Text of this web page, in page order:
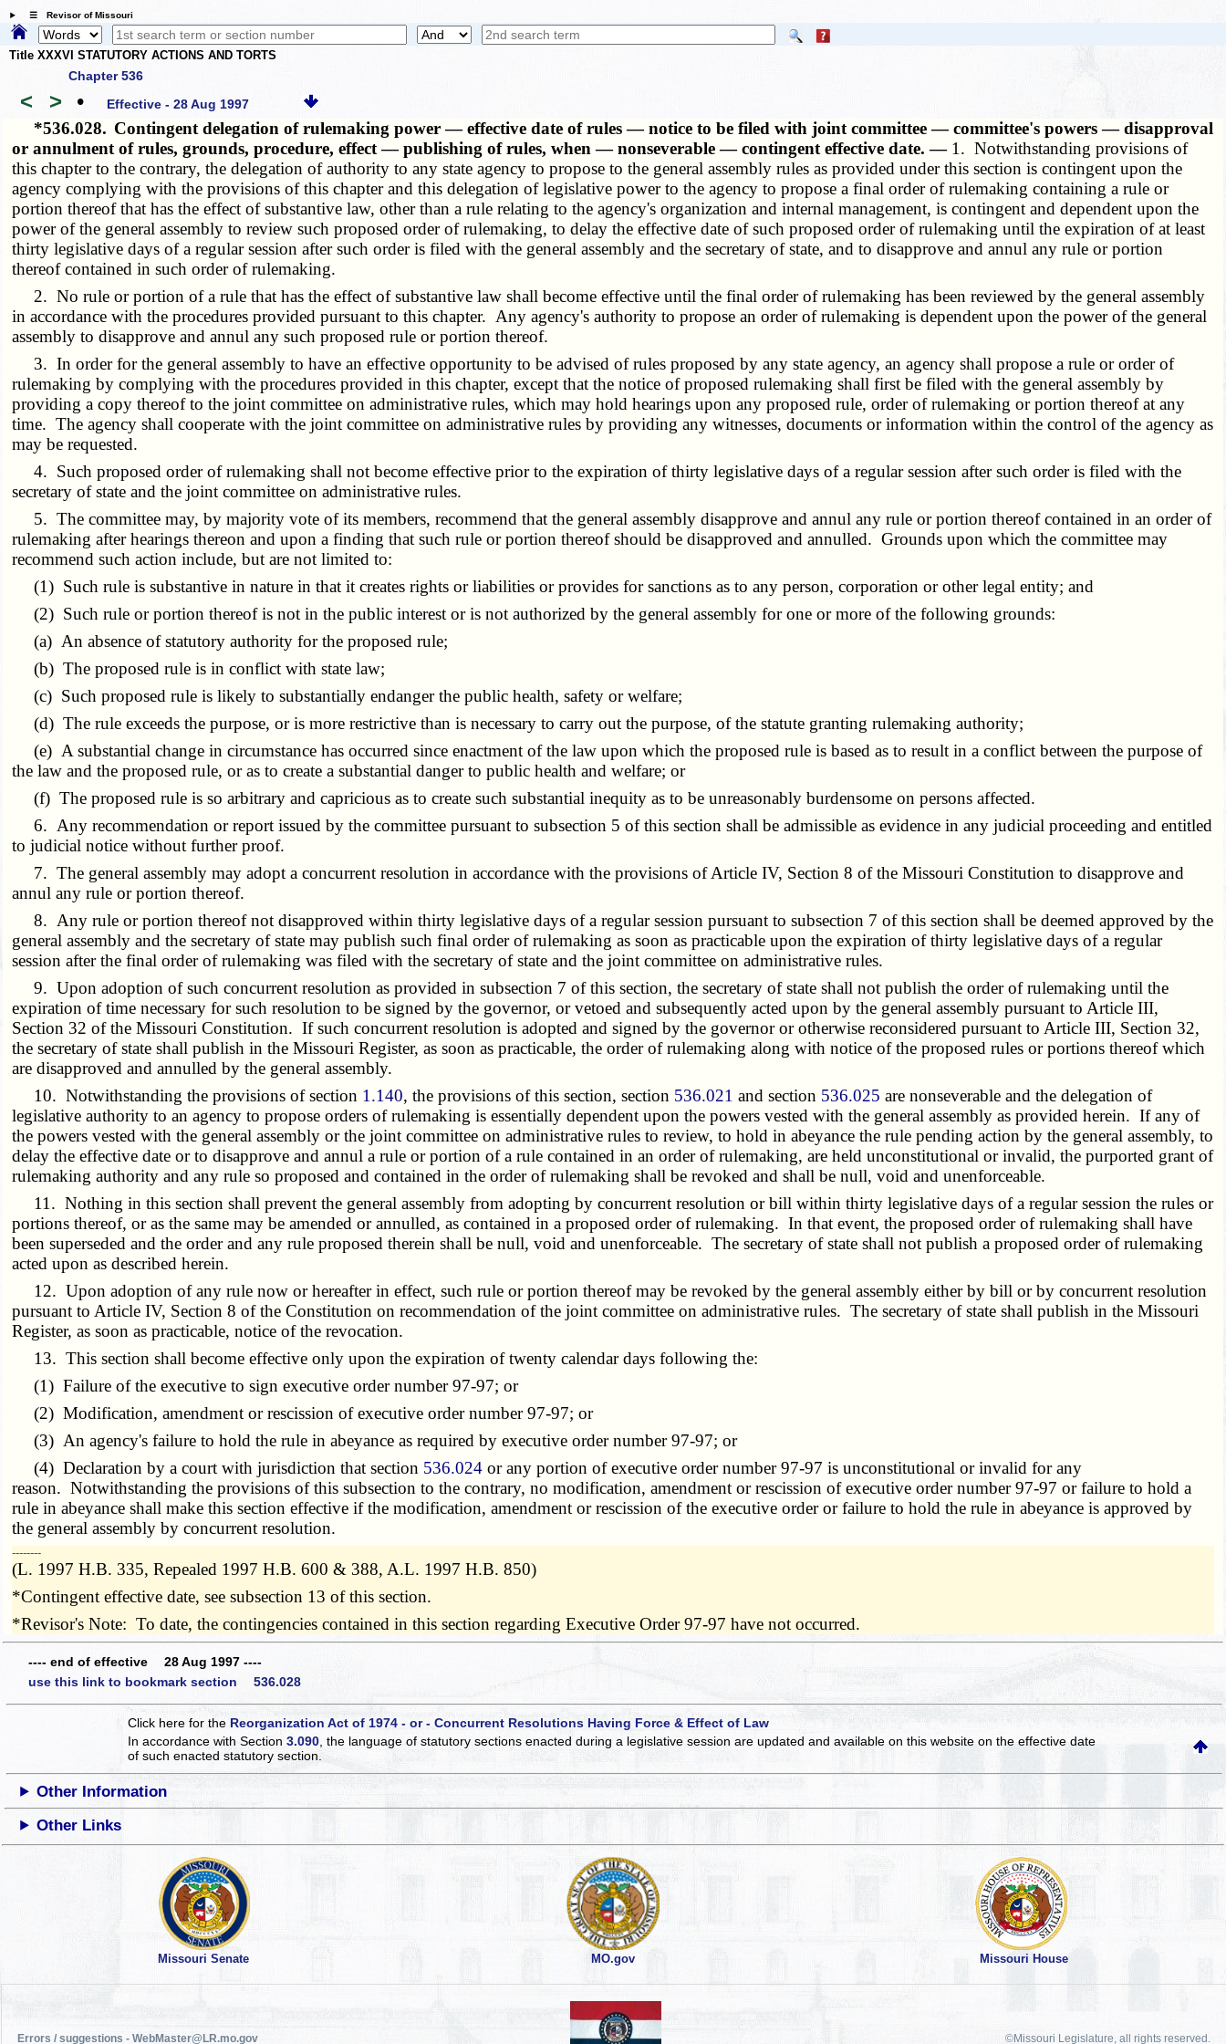
☰ Revisor of Missouri
Title XXXVI STATUTORY ACTIONS AND TORTS
Chapter 536
< > • Effective - 28 Aug 1997
*536.028. Contingent delegation of rulemaking power — effective date of rules — notice to be filed with joint committee — committee's powers — disapproval
or annulment of rules, grounds, procedure, effect — publishing of rules, when — nonseverable — contingent effective date. — 1. Notwithstanding provisions of
this chapter to the contrary, the delegation of authority to any state agency to propose to the general assembly rules as provided under this section is contingent upon the
agency complying with the provisions of this chapter and this delegation of legislative power to the agency to propose a final order of rulemaking containing a rule or
portion thereof that has the effect of substantive law, other than a rule relating to the agency's organization and internal management, is contingent and dependent upon the
power of the general assembly to review such proposed order of rulemaking, to delay the effective date of such proposed order of rulemaking until the expiration of at least
thirty legislative days of a regular session after such order is filed with the general assembly and the secretary of state, and to disapprove and annul any rule or portion
thereof contained in such order of rulemaking.
2. No rule or portion of a rule that has the effect of substantive law shall become effective until the final order of rulemaking has been reviewed by the general assembly
in accordance with the procedures provided pursuant to this chapter. Any agency's authority to propose an order of rulemaking is dependent upon the power of the general
assembly to disapprove and annul any such proposed rule or portion thereof.
3. In order for the general assembly to have an effective opportunity to be advised of rules proposed by any state agency, an agency shall propose a rule or order of
rulemaking by complying with the procedures provided in this chapter, except that the notice of proposed rulemaking shall first be filed with the general assembly by
providing a copy thereof to the joint committee on administrative rules, which may hold hearings upon any proposed rule, order of rulemaking or portion thereof at any
time. The agency shall cooperate with the joint committee on administrative rules by providing any witnesses, documents or information within the control of the agency as
may be requested.
4. Such proposed order of rulemaking shall not become effective prior to the expiration of thirty legislative days of a regular session after such order is filed with the
secretary of state and the joint committee on administrative rules.
5. The committee may, by majority vote of its members, recommend that the general assembly disapprove and annul any rule or portion thereof contained in an order of
rulemaking after hearings thereon and upon a finding that such rule or portion thereof should be disapproved and annulled. Grounds upon which the committee may
recommend such action include, but are not limited to:
(1) Such rule is substantive in nature in that it creates rights or liabilities or provides for sanctions as to any person, corporation or other legal entity; and
(2) Such rule or portion thereof is not in the public interest or is not authorized by the general assembly for one or more of the following grounds:
(a) An absence of statutory authority for the proposed rule;
(b) The proposed rule is in conflict with state law;
(c) Such proposed rule is likely to substantially endanger the public health, safety or welfare;
(d) The rule exceeds the purpose, or is more restrictive than is necessary to carry out the purpose, of the statute granting rulemaking authority;
(e) A substantial change in circumstance has occurred since enactment of the law upon which the proposed rule is based as to result in a conflict between the purpose of
the law and the proposed rule, or as to create a substantial danger to public health and welfare; or
(f) The proposed rule is so arbitrary and capricious as to create such substantial inequity as to be unreasonably burdensome on persons affected.
6. Any recommendation or report issued by the committee pursuant to subsection 5 of this section shall be admissible as evidence in any judicial proceeding and entitled
to judicial notice without further proof.
7. The general assembly may adopt a concurrent resolution in accordance with the provisions of Article IV, Section 8 of the Missouri Constitution to disapprove and
annul any rule or portion thereof.
8. Any rule or portion thereof not disapproved within thirty legislative days of a regular session pursuant to subsection 7 of this section shall be deemed approved by the
general assembly and the secretary of state may publish such final order of rulemaking as soon as practicable upon the expiration of thirty legislative days of a regular
session after the final order of rulemaking was filed with the secretary of state and the joint committee on administrative rules.
9. Upon adoption of such concurrent resolution as provided in subsection 7 of this section, the secretary of state shall not publish the order of rulemaking until the
expiration of time necessary for such resolution to be signed by the governor, or vetoed and subsequently acted upon by the general assembly pursuant to Article III,
Section 32 of the Missouri Constitution. If such concurrent resolution is adopted and signed by the governor or otherwise reconsidered pursuant to Article III, Section 32,
the secretary of state shall publish in the Missouri Register, as soon as practicable, the order of rulemaking along with notice of the proposed rules or portions thereof which
are disapproved and annulled by the general assembly.
10. Notwithstanding the provisions of section 1.140, the provisions of this section, section 536.021 and section 536.025 are nonseverable and the delegation of
legislative authority to an agency to propose orders of rulemaking is essentially dependent upon the powers vested with the general assembly as provided herein. If any of
the powers vested with the general assembly or the joint committee on administrative rules to review, to hold in abeyance the rule pending action by the general assembly, to
delay the effective date or to disapprove and annul a rule or portion of a rule contained in an order of rulemaking, are held unconstitutional or invalid, the purported grant of
rulemaking authority and any rule so proposed and contained in the order of rulemaking shall be revoked and shall be null, void and unenforceable.
11. Nothing in this section shall prevent the general assembly from adopting by concurrent resolution or bill within thirty legislative days of a regular session the rules or
portions thereof, or as the same may be amended or annulled, as contained in a proposed order of rulemaking. In that event, the proposed order of rulemaking shall have
been superseded and the order and any rule proposed therein shall be null, void and unenforceable. The secretary of state shall not publish a proposed order of rulemaking
acted upon as described herein.
12. Upon adoption of any rule now or hereafter in effect, such rule or portion thereof may be revoked by the general assembly either by bill or by concurrent resolution
pursuant to Article IV, Section 8 of the Constitution on recommendation of the joint committee on administrative rules. The secretary of state shall publish in the Missouri
Register, as soon as practicable, notice of the revocation.
13. This section shall become effective only upon the expiration of twenty calendar days following the:
(1) Failure of the executive to sign executive order number 97-97; or
(2) Modification, amendment or rescission of executive order number 97-97; or
(3) An agency's failure to hold the rule in abeyance as required by executive order number 97-97; or
(4) Declaration by a court with jurisdiction that section 536.024 or any portion of executive order number 97-97 is unconstitutional or invalid for any
reason. Notwithstanding the provisions of this subsection to the contrary, no modification, amendment or rescission of executive order number 97-97 or failure to hold a
rule in abeyance shall make this section effective if the modification, amendment or rescission of the executive order or failure to hold the rule in abeyance is approved by
the general assembly by concurrent resolution.
­­--------
(L. 1997 H.B. 335, Repealed 1997 H.B. 600 & 388, A.L. 1997 H.B. 850)
*Contingent effective date, see subsection 13 of this section.
*Revisor's Note: To date, the contingencies contained in this section regarding Executive Order 97-97 have not occurred.
---- end of effective 28 Aug 1997 ----
use this link to bookmark section 536.028
Click here for the Reorganization Act of 1974 - or - Concurrent Resolutions Having Force & Effect of Law
In accordance with Section3.090 , the language of statutory sections enacted during a legislative session are updated and available on this websiteon the effective date
of such enacted statutory section.
Other Information
Other Links
Missouri Senate MO.gov Missouri House
Errors / suggestions - WebMaster@LR.mo.gov ©Missouri Legislature, all rights reserved.